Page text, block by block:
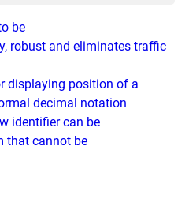
be
robust and eliminates traffic
displaying position of a
decimal notation
identifier can be
that cannot be